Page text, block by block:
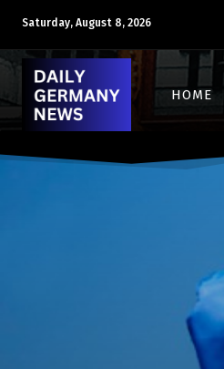
Saturday, August 8, 2026
HOME